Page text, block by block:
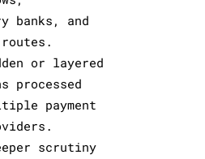
banks, and
or layered
processed
payment
scrutiny